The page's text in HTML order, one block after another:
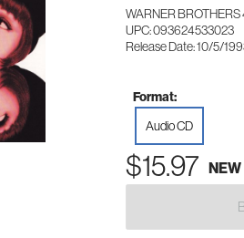
WARNER
UPC: 093624533023
Release Date: 10/5/
Format:
Audio CD
$15.97 NEW